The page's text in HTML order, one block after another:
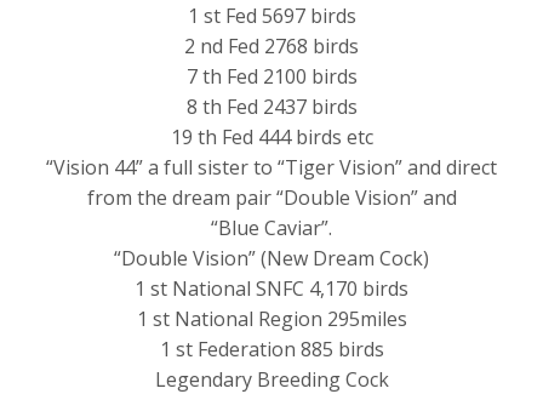
1 st Fed 5697 birds
2 nd Fed 2768 birds
7 th Fed 2100 birds
8 th Fed 2437 birds
19 th Fed 444 birds etc
“Vision 44” a full sister to “Tiger Vision” and direct
from the dream pair “Double Vision” and
“Blue Caviar”.
“Double Vision” (New Dream Cock)
1 st National SNFC 4,170 birds
1 st National Region 295miles
1 st Federation 885 birds
Legendary Breeding Cock